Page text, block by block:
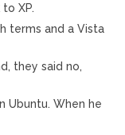
XP.
terms and a Vista
they said no,
Ubuntu. When he